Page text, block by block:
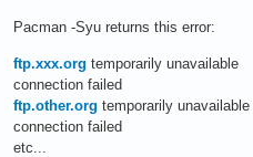
Pacman -Syu returns this error:
ftp.xxx.org temporarily unavailable
connection failed
ftp.other.org temporarily unavailable
connection failed
etc...